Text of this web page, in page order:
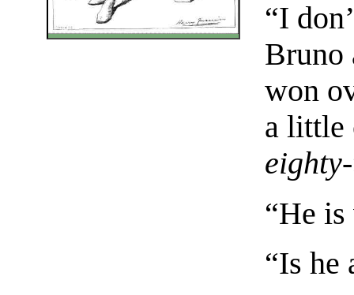
“I
Bruno
won
a little
“He
“Is he